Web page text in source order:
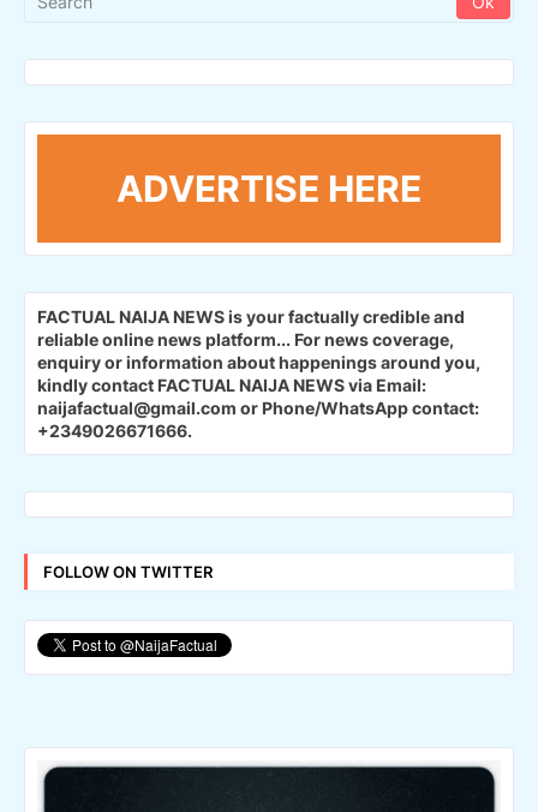
ADVERTISE HERE
FACTUAL NAIJA NEWS is your factually credible and
reliable online news platform... For news coverage,
enquiry or information about happenings around you,
kindly contact FACTUAL NAIJA NEWS via Email:
naijafactual@gmail.com or Phone/WhatsApp contact:
+2349026671666.
FOLLOW ON TWITTER